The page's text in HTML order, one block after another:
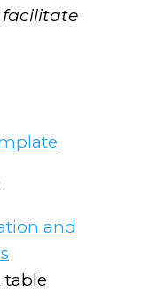
facilitate
and
table